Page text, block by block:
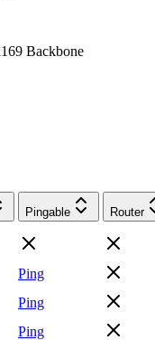
Backbone
Pingable Router
Ping
Ping
Ping